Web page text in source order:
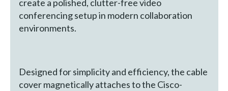
create a polished, clutter-free video
conferencing setup in modern collaboration
environments.
Designed for simplicity and efficiency, the cable
cover magnetically attaches to the Cisco-